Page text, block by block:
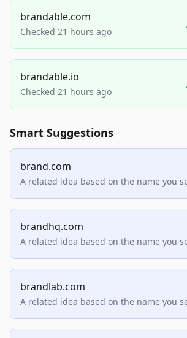
brandable.com
Checked 21 hours ago
brandable.io
Checked 21 hours ago
Smart Suggestions
brand.com
A related idea based on the name you
brandhq.com
A related idea based on the name you
brandlab.com
A related idea based on the name you